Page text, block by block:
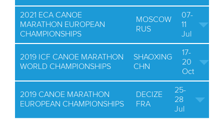
2021 ECA CANOE
MARATHON EUROPEAN
CHAMPIONSHIPS
MOSCOW
RUS
07-
11
Jul
2019 ICF CANOE MARATHON
WORLD CHAMPIONSHIPS
SHAOXING
CHN
17-
20
Oct
2019 CANOE MARATHON
EUROPEAN CHAMPIONSHIPS
DECIZE
FRA
25-
28
Jul